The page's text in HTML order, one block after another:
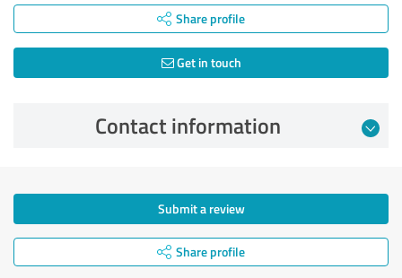
Share profile
Get in touch
Contact information
Submit a review
Share profile